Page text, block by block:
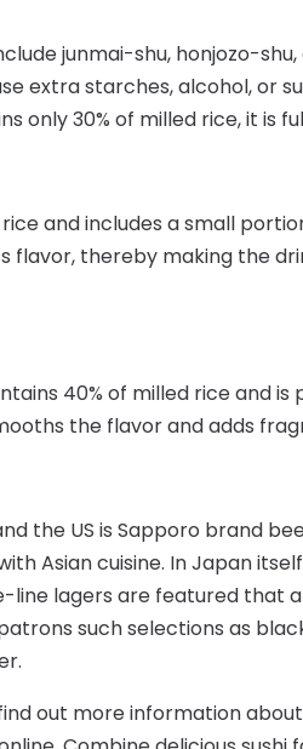
junmai-shu, honjozo-shu,
extra starches, alcohol, or
only 30% of milled rice, it is
and includes a small
flavor, thereby making the
40% of milled rice and is
the flavor and adds
the US is Sapporo brand
Asian cuisine. In Japan
lagers are featured that
such selections as
out more information